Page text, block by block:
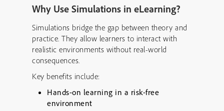
Why Use Simulations in eLearning?
Simulations bridge the gap between theory and
practice. They allow learners to interact with
realistic environments without real-world
consequences.
Key benefits include:
Hands-on learning in a risk-free
environment